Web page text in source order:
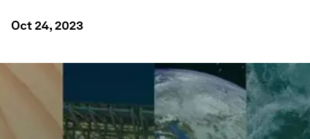
Oct 24, 2023